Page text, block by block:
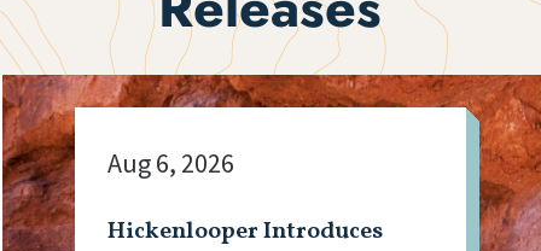
Hickenlooper Introduces
Aug 6, 2026